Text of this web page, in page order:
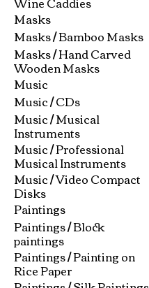
Masks
Masks / Bamboo Masks
Masks / Hand Carved
Wooden Masks
Music
Music / CDs
Music / Musical
Instruments
Music / Professional
Musical Instruments
Music / Video Compact
Disks
Paintings
Paintings / Block
paintings
Paintings / Painting on
Rice Paper